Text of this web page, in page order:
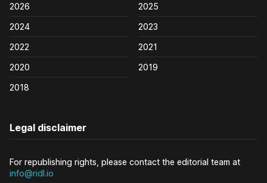
2026
2025
2024
2023
2022
2021
2020
2019
2018
Legal disclaimer
For republishing rights, please contact the editorial team at
info@ridl.io